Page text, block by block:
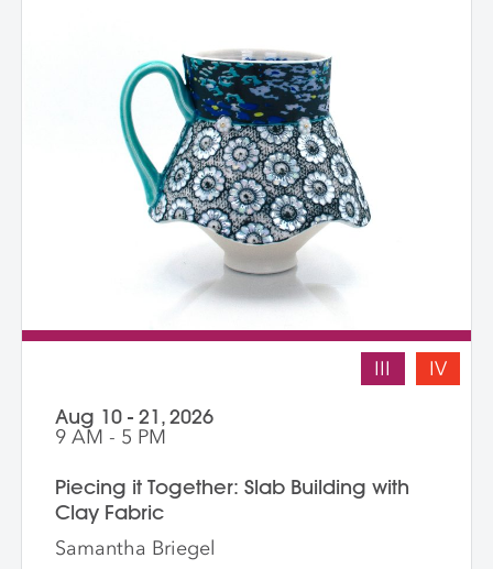
III IV
Aug 10 - 21, 2026
9 AM - 5 PM
Piecing it Together: Slab Building with
Clay Fabric
Samantha Briegel